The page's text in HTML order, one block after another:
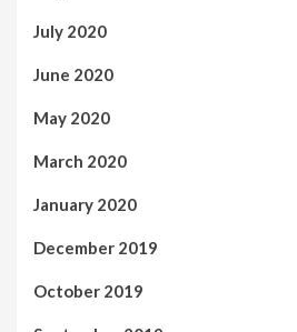
July 2020
June 2020
May 2020
March 2020
January 2020
December 2019
October 2019